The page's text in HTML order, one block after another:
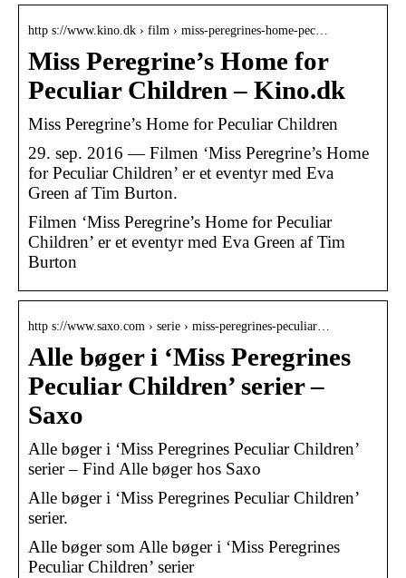
http s://www.kino.dk › film › miss-peregrines-home-pec…
Miss Peregrine’s Home for
Peculiar Children – Kino.dk
Miss Peregrine’s Home for Peculiar Children
29. sep. 2016 — Filmen ‘Miss Peregrine’s Home
for Peculiar Children’ er et eventyr med Eva
Green af Tim Burton.
Filmen ‘Miss Peregrine’s Home for Peculiar
Children’ er et eventyr med Eva Green af Tim
Burton
http s://www.saxo.com › serie › miss-peregrines-peculiar…
Alle bøger i ‘Miss Peregrines
Peculiar Children’ serier –
Saxo
Alle bøger i ‘Miss Peregrines Peculiar Children’
serier – Find Alle bøger hos Saxo
Alle bøger i ‘Miss Peregrines Peculiar Children’
serier.
Alle bøger som Alle bøger i ‘Miss Peregrines
Peculiar Children’ serier